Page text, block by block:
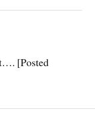
[Posted